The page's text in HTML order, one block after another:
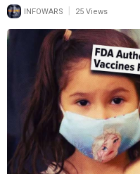
INFOWARS 25 Views